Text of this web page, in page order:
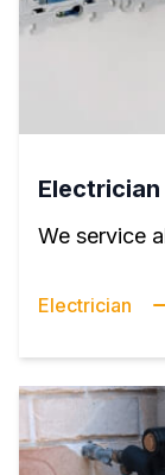
Electrician
We service
Electrician